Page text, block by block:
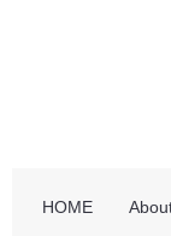
HOME